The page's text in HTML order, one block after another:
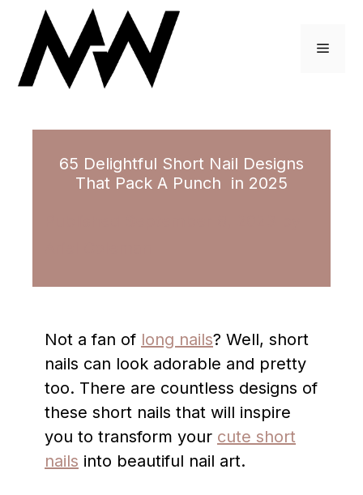
content
Menu
65 Delightful Short Nail Designs
That Pack A Punch in 2025
Not a fan of long nails? Well, short
nails can look adorable and pretty
too. There are countless designs of
these short nails that will inspire
you to transform your cute short
nails into beautiful nail art.